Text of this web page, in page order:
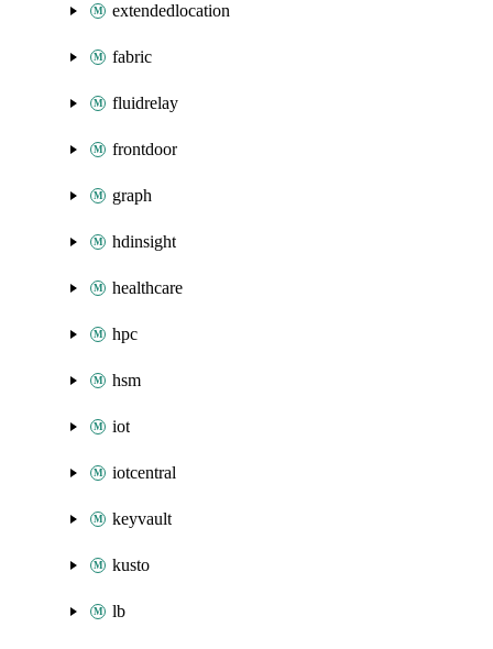
extendedlocation
fabric
fluidrelay
frontdoor
graph
hdinsight
healthcare
hpc
hsm
iot
iotcentral
keyvault
kusto
lb